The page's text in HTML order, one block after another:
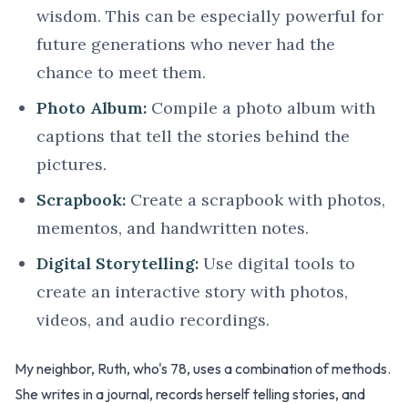
wisdom. This can be especially powerful for
future generations who never had the
chance to meet them.
Photo Album: Compile a photo album with
captions that tell the stories behind the
pictures.
Scrapbook: Create a scrapbook with photos,
mementos, and handwritten notes.
Digital Storytelling: Use digital tools to
create an interactive story with photos,
videos, and audio recordings.
My neighbor, Ruth, who's 78, uses a combination of methods.
She writes in a journal, records herself telling stories, and